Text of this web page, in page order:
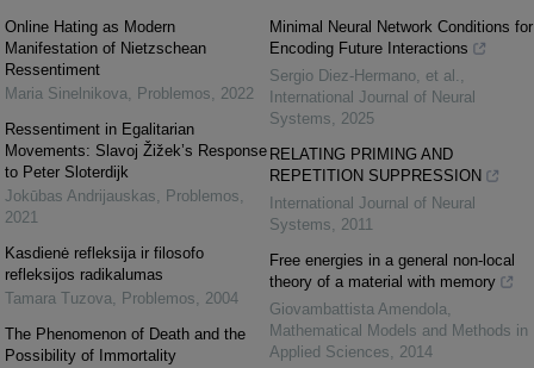
Online Hating as Modern
Manifestation of Nietzschean
Ressentiment
Maria Sinelnikova
Problemos
2022
Ressentiment in Egalitarian
Movements: Slavoj Žižek’s Response
to Peter Sloterdijk
Jokūbas Andrijauskas
Problemos
2021
Kasdienė refleksija ir filosofo
refleksijos radikalumas
Tamara Tuzova
Problemos
2004
The Phenomenon of Death and the
Possibility of Immortality
Minimal Neural Network Conditions for
Encoding Future Interactions
Sergio Diez‐Hermano, et al.
International Journal of Neural
Systems
2025
RELATING PRIMING AND
REPETITION SUPPRESSION
International Journal of Neural
Systems
2011
Free energies in a general non-local
theory of a material with memory
Giovambattista Amendola
Mathematical Models and Methods in
Applied Sciences
2014